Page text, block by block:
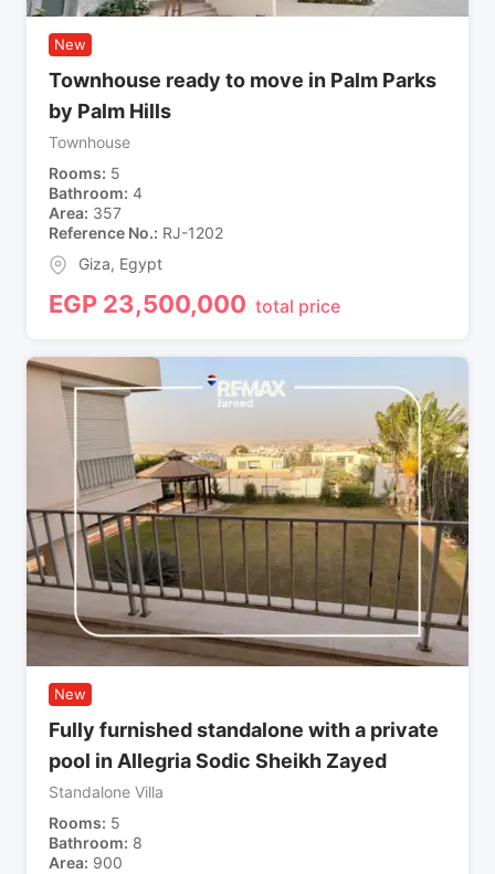
New
Townhouse ready to move in Palm Parks
by Palm Hills
Townhouse
Rooms 5
Bathroom 4
Area 357
Reference No. RJ-1202
Giza, Egypt
EGP 23,500,000 total price
New
Fully furnished standalone with a private
pool in Allegria Sodic Sheikh Zayed
Standalone Villa
Rooms 5
Bathroom 8
Area 900